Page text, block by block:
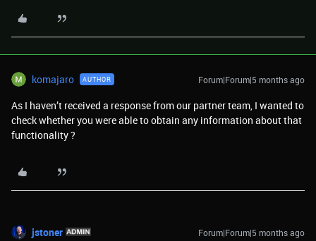
komajaro AUTHOR Forum|Forum|5 months ago
As I haven’t received a response from our partner team, I wanted to
check whether you were able to obtain any information about that
functionality ?
jstoner Forum|Forum|5 months ago